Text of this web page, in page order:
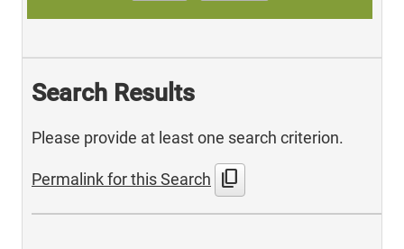
Search Results
Please provide at least one search criterion.
Permalink for this Search content_copy